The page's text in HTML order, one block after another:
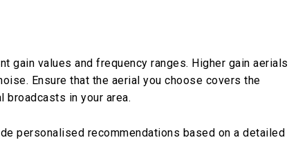
gain values and frequency ranges. Higher gain aerials
Ensure that the aerial you choose covers the
broadcasts in your area.
personalised recommendations based on a detailed